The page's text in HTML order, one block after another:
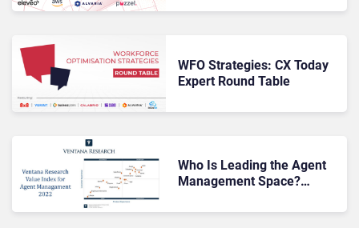
WFO Strategies: CX Today
Expert Round Table
Who Is Leading the Agent
Management Space?
Its Findings